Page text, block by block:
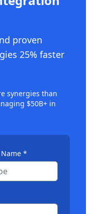
proven
25% faster
synergies than
$50B+ in
Name *